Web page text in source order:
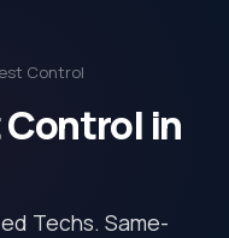
Control
Control in
Techs. Same-